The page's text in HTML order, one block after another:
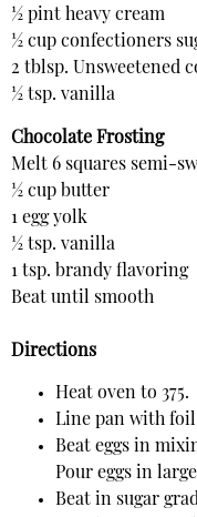
½ pint heavy cream
½ cup confectioners
2 tblsp. Unsweetened
½ tsp. vanilla
Chocolate Frosting
Melt 6 squares semi-
½ cup butter
1 egg yolk
½ tsp. vanilla
1 tsp. brandy flavoring
Beat until smooth
Directions
Heat oven to 375.
Line pan with
Beat eggs in
Pour eggs in
Beat in sugar